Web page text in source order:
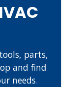
parts,
and find
needs.